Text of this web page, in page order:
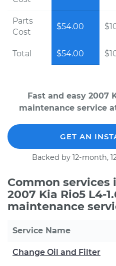
Parts
Cost
$54.00
Total $54.00
Fast and easy 2007
maintenance service
GET AN
Backed by 12-month,
Common
2007 Kia Rio5 L4-
maintenance
Service Name
Change Oil and Filter